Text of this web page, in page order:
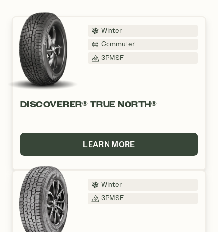
Winter
Commuter
3PMSF
DISCOVERER® TRUE NORTH®
LEARN MORE
Winter
3PMSF